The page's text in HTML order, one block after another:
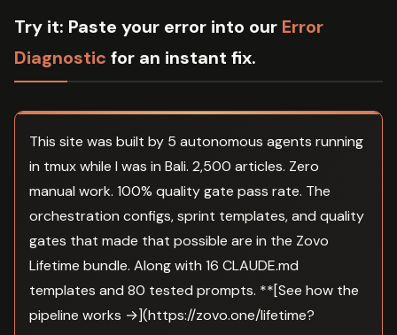
Try it: Paste your error into our Error
Diagnostic for an instant fix.
This site was built by 5 autonomous agents running
in tmux while I was in Bali. 2,500 articles. Zero
manual work. 100% quality gate pass rate. The
orchestration configs, sprint templates, and quality
gates that made that possible are in the Zovo
Lifetime bundle. Along with 16 CLAUDE.md
templates and 80 tested prompts. **[See how the
pipeline works →](https://zovo.one/lifetime?